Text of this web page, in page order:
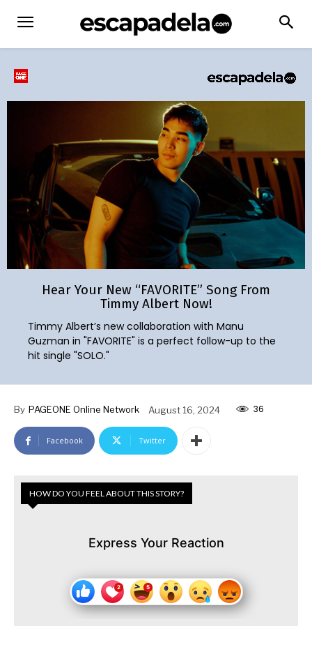
Hear Your New “FAVORITE” Song From
Timmy Albert Now!
Timmy Albert’s new collaboration with Manu
Guzman in "FAVORITE" is a perfect follow-up to the
hit single "SOLO."
By PAGEONE Online Network August 16, 2024 36
Facebook Twitter
HOW DO YOU FEEL ABOUT THIS STORY?
Express Your Reaction